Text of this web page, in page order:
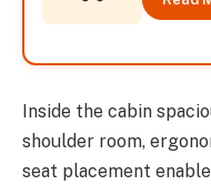
Inside the cabin
shoulder room,
seat placement